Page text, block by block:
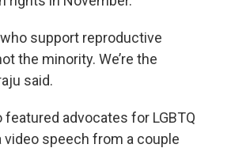
support reproductive
the minority. We’re the
said.
featured advocates for LGBTQ
video speech from a couple